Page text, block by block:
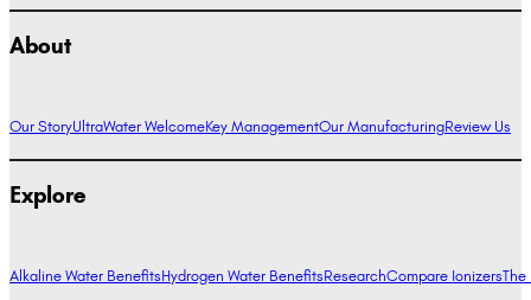
About
Our StoryUltraWater WelcomeKey ManagementOur ManufacturingReview Us
Explore
Alkaline Water BenefitsHydrogen Water BenefitsResearchCompare IonizersThe